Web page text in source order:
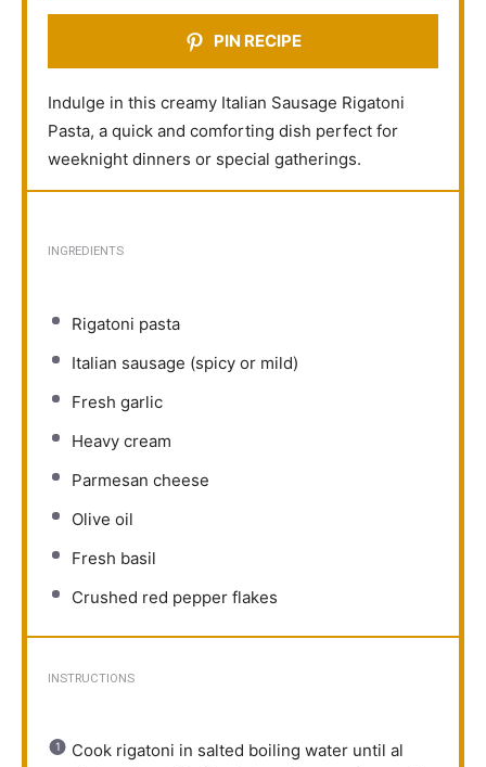
PIN RECIPE
Indulge in this creamy Italian Sausage Rigatoni
Pasta, a quick and comforting dish perfect for
weeknight dinners or special gatherings.
INGREDIENTS
Rigatoni pasta
Italian sausage (spicy or mild)
Fresh garlic
Heavy cream
Parmesan cheese
Olive oil
Fresh basil
Crushed red pepper flakes
INSTRUCTIONS
Cook rigatoni in salted boiling water until al